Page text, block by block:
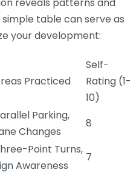
table can serve as
your development:
Practiced
Self-
Rating (1-
10)
Parking,
Changes
8
Point Turns,
Awareness
7